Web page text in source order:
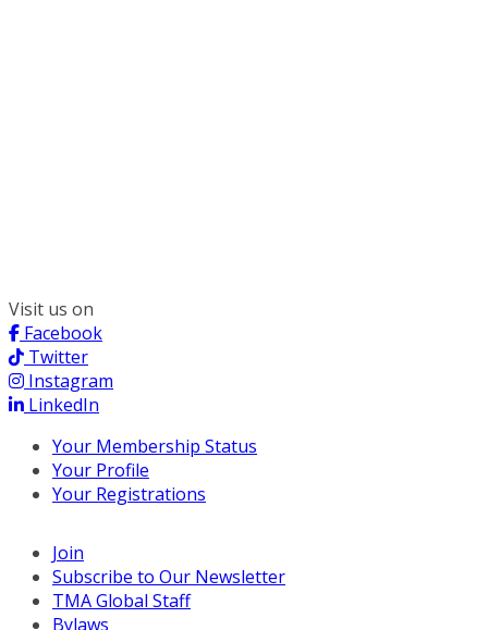
Visit us on
Facebook
Twitter
Instagram
LinkedIn
Your Membership Status
Your Profile
Your Registrations
Join
Subscribe to Our Newsletter
TMA Global Staff
Bylaws